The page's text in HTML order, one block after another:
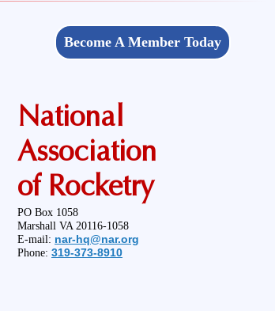
Become A Member Today
National
Association
of Rocketry
PO Box 1058
Marshall VA 20116-1058
E-mail: nar-hq@nar.org
Phone: 319-373-8910